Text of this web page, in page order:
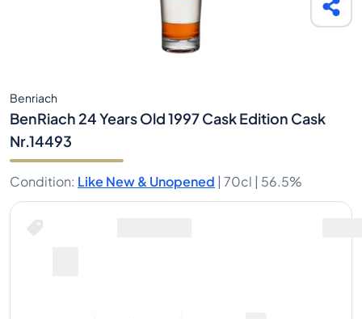
Benriach
BenRiach 24 Years Old 1997 Cask Edition Cask
Nr.14493
Condition: Like New & Unopened | 70cl | 56.5%